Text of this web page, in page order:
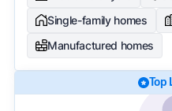
Single-family homes
Manufactured homes
Top